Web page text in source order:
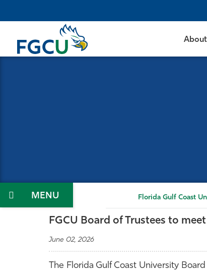
to
content
About
Florida Gulf Coast
FGCU Board of Trustees to
June 02, 2026
The Florida Gulf Coast University